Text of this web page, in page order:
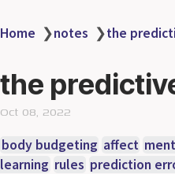
Home ❯notes ❯the
the
Oct 08, 2022
body budgeting affect
learning rules prediction